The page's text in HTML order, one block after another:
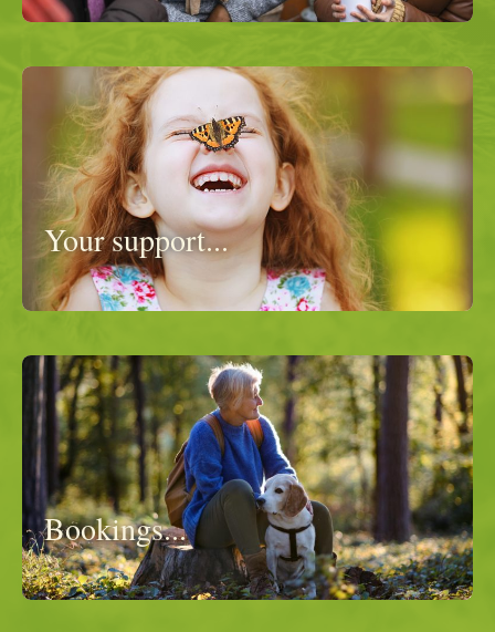
Your support...
Bookings...